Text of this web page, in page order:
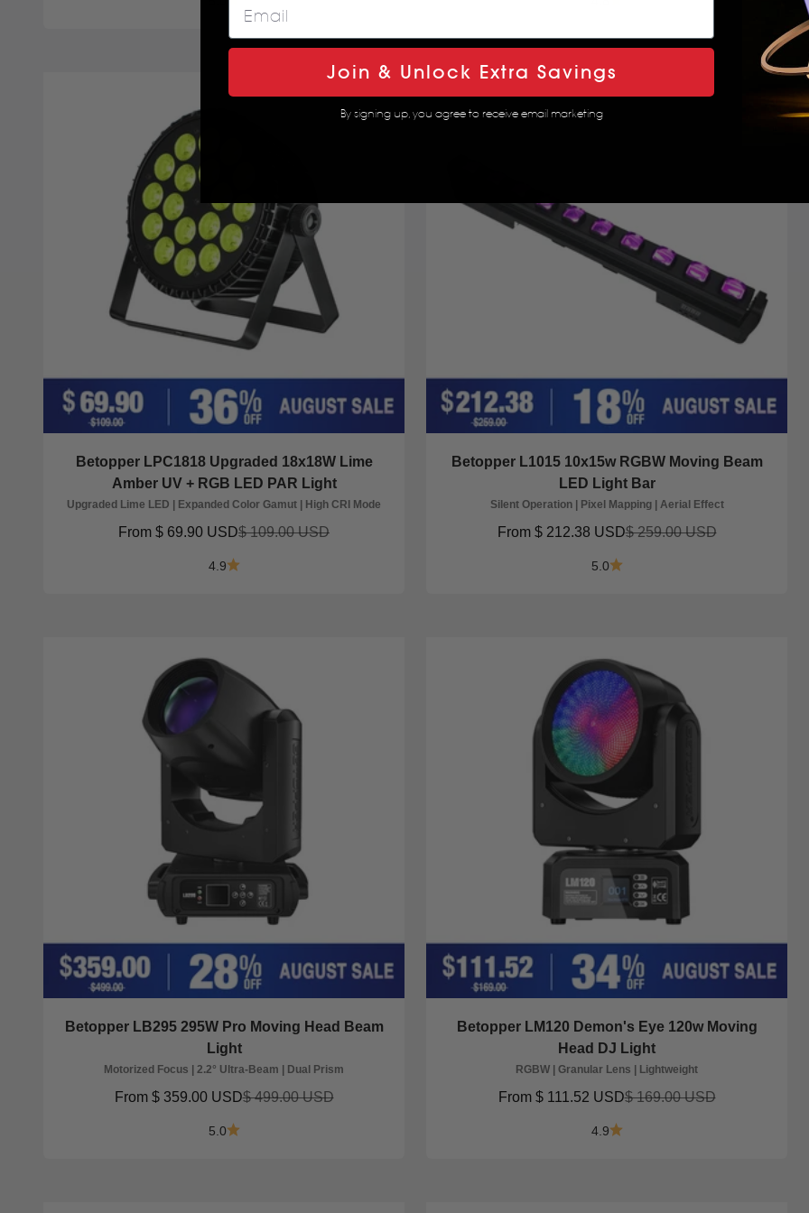
Betopper LPC1818 Upgraded 18x18W Lime
Amber UV + RGB LED PAR Light
Upgraded Lime LED | Expanded Color Gamut | High CRI Mode
Sale price
From $ 69.90 USDRegular price
$ 109.00 USD
4.9
Betopper L1015 10x15w RGBW Moving Beam
LED Light Bar
Silent Operation | Pixel Mapping | Aerial Effect
Sale price
From $ 212.38 USDRegular price
$ 259.00 USD
5.0
Betopper LB295 295W Pro Moving Head Beam
Light
Motorized Focus | 2.2° Ultra-Beam | Dual Prism
Sale price
From $ 359.00 USDRegular price
$ 499.00 USD
5.0
Betopper LM120 Demon's Eye 120w Moving
Head DJ Light
RGBW | Granular Lens | Lightweight
Sale price
From $ 111.52 USDRegular price
$ 169.00 USD
4.9
Join & Unlock Extra Savings
By signing up, you agree to receive email marketing